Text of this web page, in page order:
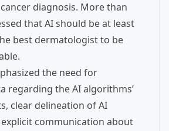
diagnosis. More than
that AI should be at least
best dermatologist to be
the need for
regarding the AI algorithms’
clear delineation of AI
communication about